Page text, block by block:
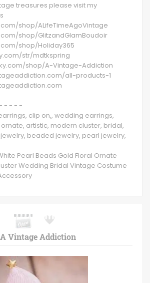
treasures please visit my
shop/ALifeTimeAgoVintage
shop/GlitzandGlamBoudoir
shop/Holiday365
str/mdtkspring
shop/A-Vintage-Addiction
all-products-1
- - - -
clip on,, wedding earrings,
artistic, modern cluster, bridal,
beaded jewelry, pearl jewelry,
Pearl Beads Gold Floral Ornate
Wedding Bridal Vintage Costume
A Vintage Addiction